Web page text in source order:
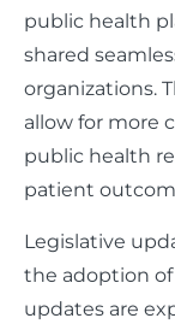
public health
shared
organizations.
allow for more
public health
patient
Legislative
the adoption of
updates are